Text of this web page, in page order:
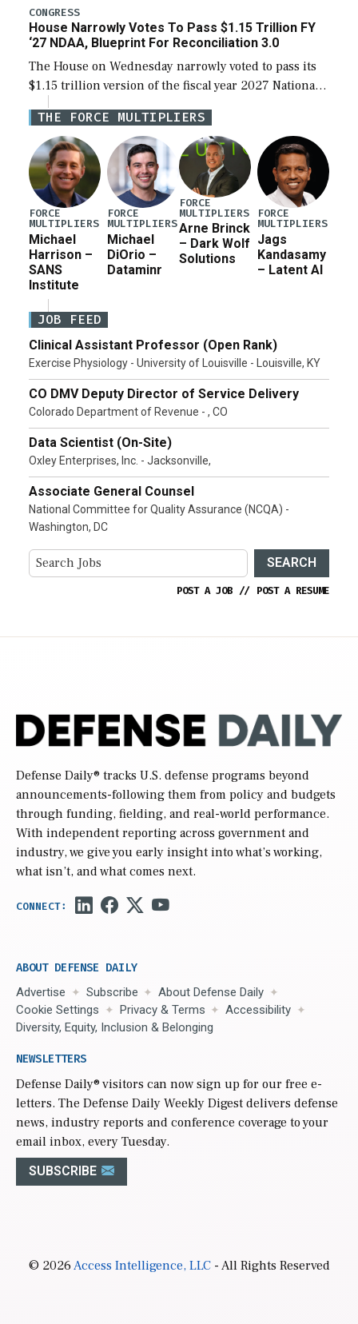
legislation’s limits on procuring Navy ships built […]
CONGRESS
House Narrowly Votes To Pass $1.15 Trillion FY
‘27 NDAA, Blueprint For Reconciliation 3.0
The House on Wednesday narrowly voted to pass its
$1.15 trillion version of the fiscal year 2027 National
Defense Authorization Act (NDAA) and a blueprint
for a third reconciliation bill […]
THE FORCE MULTIPLIERS
FORCE
MULTIPLIERS
Michael
Harrison –
SANS
Institute
FORCE
MULTIPLIERS
Michael
DiOrio –
Dataminr
FORCE
MULTIPLIERS
Arne Brinck
– Dark Wolf
Solutions
FORCE
MULTIPLIERS
Jags
Kandasamy
– Latent AI
JOB FEED
Clinical Assistant Professor (Open Rank)
Exercise Physiology - University of Louisville - Louisville, KY
CO DMV Deputy Director of Service Delivery
Colorado Department of Revenue - , CO
Data Scientist (On-Site)
Oxley Enterprises, Inc. - Jacksonville,
Associate General Counsel
National Committee for Quality Assurance (NCQA) -
Washington, DC
SEARCH
POST A JOB // POST A RESUME
Defense Daily® tracks U.S. defense programs beyond
announcements-following them from policy and budgets
through funding, fielding, and real-world performance.
With independent reporting across government and
industry, we give you early insight into what’s working,
what isn’t, and what comes next.
ABOUT DEFENSE DAILY
Advertise Subscribe
About Defense Daily
Cookie Settings
Privacy & Terms
Accessibility
Diversity, Equity, Inclusion & Belonging
NEWSLETTERS
Defense Daily® visitors can now sign up for our free e-
letters. The Defense Daily Weekly Digest delivers defense
news, industry reports and conference coverage to your
email inbox, every Tuesday.
SUBSCRIBE
© 2026Access Intelligence, LLC- All Rights Reserved